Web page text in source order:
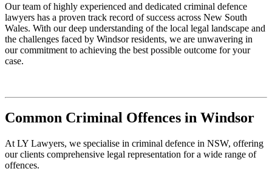
Our team of highly experienced and dedicated criminal defence
lawyers has a proven track record of success across New South
Wales. With our deep understanding of the local legal landscape and
the challenges faced by Windsor residents, we are unwavering in
our commitment to achieving the best possible outcome for your
case.
Common Criminal Offences in Windsor
At LY Lawyers, we specialise in criminal defence in NSW, offering
our clients comprehensive legal representation for a wide range of
offences.